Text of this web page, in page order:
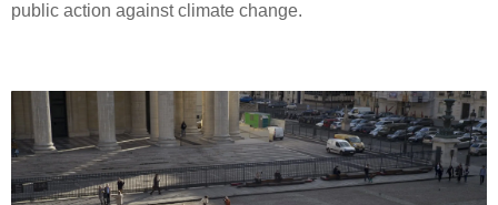
public action against climate change.